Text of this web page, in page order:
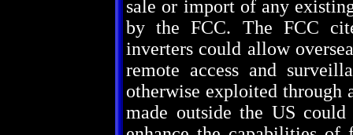
sale or import of any
by the FCC. The FCC
inverters could allow
remote access and
otherwise exploited through
made outside the US